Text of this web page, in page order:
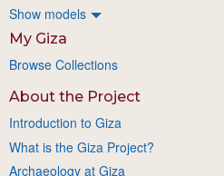
Show models
My Giza
Browse Collections
About the Project
Introduction to Giza
What is the Giza Project?
Archaeology at Giza